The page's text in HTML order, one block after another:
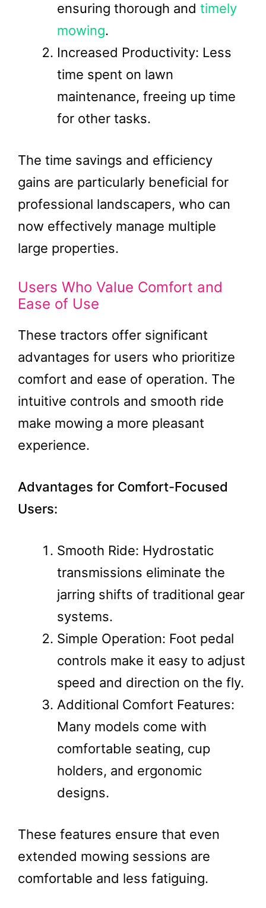
ensuring thorough and timely
mowing.
Increased Productivity: Less
time spent on lawn
maintenance, freeing up time
for other tasks.
The time savings and efficiency
gains are particularly beneficial for
professional landscapers, who can
now effectively manage multiple
large properties​.
Users Who Value Comfort and
Ease of Use
These tractors offer significant
advantages for users who prioritize
comfort and ease of operation. The
intuitive controls and smooth ride
make mowing a more pleasant
experience.
Advantages for Comfort-Focused
Users:
Smooth Ride: Hydrostatic
transmissions eliminate the
jarring shifts of traditional gear
systems.
Simple Operation: Foot pedal
controls make it easy to adjust
speed and direction on the fly.
Additional Comfort Features:
Many models come with
comfortable seating, cup
holders, and ergonomic
designs.
These features ensure that even
extended mowing sessions are
comfortable and less fatiguing​.